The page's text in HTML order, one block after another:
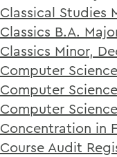
Classical Studies
Classics B.A.
Classics Minor,
Computer
Computer
Computer
Concentration in
Course Audit